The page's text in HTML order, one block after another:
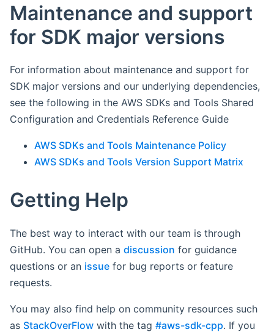
Maintenance and support
for SDK major versions
For information about maintenance and support for
SDK major versions and our underlying dependencies,
see the following in the AWS SDKs and Tools Shared
Configuration and Credentials Reference Guide
AWS SDKs and Tools Maintenance Policy
AWS SDKs and Tools Version Support Matrix
Getting Help
The best way to interact with our team is through
GitHub. You can open a discussion for guidance
questions or an issue for bug reports or feature
requests.
You may also find help on community resources such
as StackOverFlow with the tag #aws-sdk-cpp. If you